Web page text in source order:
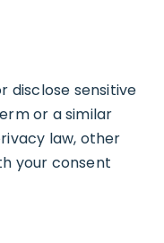
disclose sensitive
or a similar
law, other
your consent